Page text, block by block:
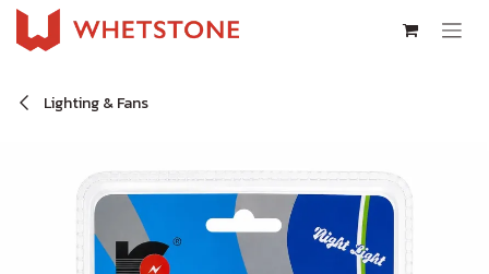
Skip to Content
Lighting & Fans